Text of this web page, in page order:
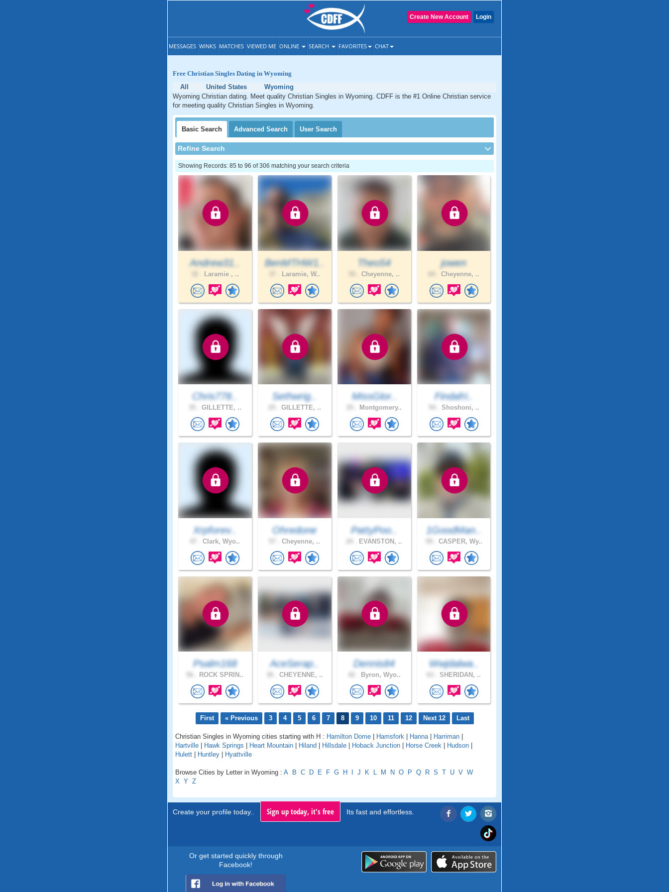
Login
Create New Account
MESSAGES WINKS MATCHES VIEWED ME ONLINE SEARCH FAVORITES CHAT
Free Christian Singles Dating in Wyoming
All
United States
Wyoming
Wyoming Christian dating. Meet quality Christian Singles in Wyoming. CDFF is the #1 Online Christian service
for meeting quality Christian Singles in Wyoming.
Basic Search Advanced Search User Search
Refine Search
Showing Records: 85 to 96 of 306 matching your search criteria
Andrew31..
Laramie , ..
BenMTHW1..
Laramie, W..
Theo54
Cheyenne, ..
jowen
Cheyenne, ..
Chris778..
GILLETTE, ..
Sethwrig..
GILLETTE, ..
MissGlor..
Montgomery..
Findafri..
Shoshoni, ..
Xrpforev..
Clark, Wyo..
Ohredone
Cheyenne, ..
PattyPoo..
EVANSTON, ..
1GoodMan..
CASPER, Wy..
Psalm168
ROCK SPRIN..
AceSerap..
CHEYENNE, ..
Dennis84
Byron, Wyo..
Wwjdalwa..
SHERIDAN, ..
First « Previous 3 4 5 6 7 8 9 10 11 12 Next 12 Last
Christian Singles in Wyoming cities starting with H : Hamilton Dome | Hamsfork | Hanna | Harriman |
Hartville | Hawk Springs | Heart Mountain | Hiland | Hillsdale | Hoback Junction | Horse Creek | Hudson |
Hulett | Huntley | Hyattville
Browse Cities by Letter in Wyoming : A B C D E F G H I J K L M N O P Q R S T U V W
X Y Z
Create your profile today.. Sign up today, it's free Its fast and effortless.
Or get started quickly through
Facebook!